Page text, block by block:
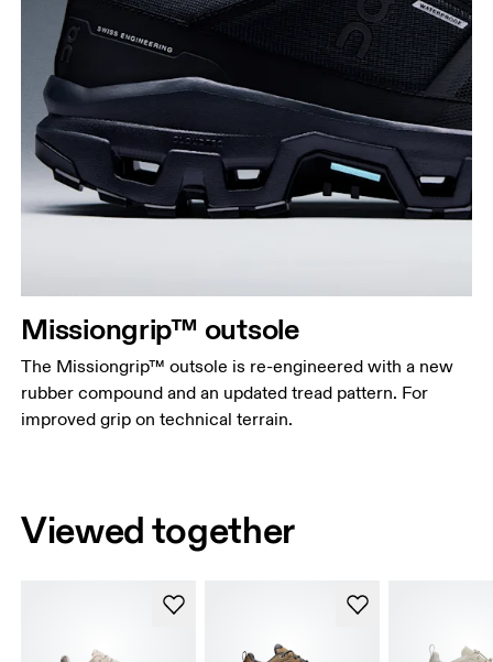
Missiongrip™ outsole
The Missiongrip™ outsole is re-engineered with a new
rubber compound and an updated tread pattern. For
improved grip on technical terrain.
Viewed together